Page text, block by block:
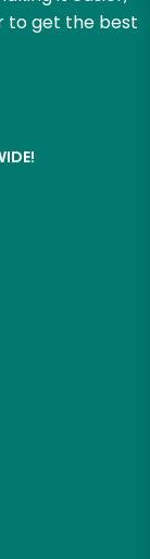
to get the best